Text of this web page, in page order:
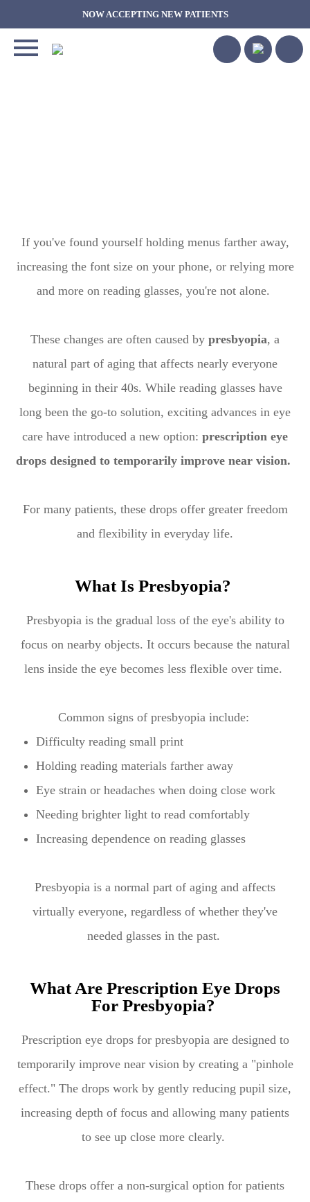
NOW ACCEPTING NEW PATIENTS
If you've found yourself holding menus farther away,
increasing the font size on your phone, or relying more
and more on reading glasses, you're not alone.
These changes are often caused by presbyopia, a
natural part of aging that affects nearly everyone
beginning in their 40s. While reading glasses have
long been the go-to solution, exciting advances in eye
care have introduced a new option: prescription eye
drops designed to temporarily improve near vision.
For many patients, these drops offer greater freedom
and flexibility in everyday life.
What Is Presbyopia?
Presbyopia is the gradual loss of the eye's ability to
focus on nearby objects. It occurs because the natural
lens inside the eye becomes less flexible over time.
Common signs of presbyopia include:
Difficulty reading small print
Holding reading materials farther away
Eye strain or headaches when doing close work
Needing brighter light to read comfortably
Increasing dependence on reading glasses
Presbyopia is a normal part of aging and affects
virtually everyone, regardless of whether they've
needed glasses in the past.
What Are Prescription Eye Drops
For Presbyopia?
Prescription eye drops for presbyopia are designed to
temporarily improve near vision by creating a "pinhole
effect." The drops work by gently reducing pupil size,
increasing depth of focus and allowing many patients
to see up close more clearly.
These drops offer a non-surgical option for patients